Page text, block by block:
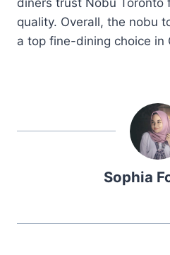
quality. Overall, the nobu
a top fine-dining choice in
Sophia